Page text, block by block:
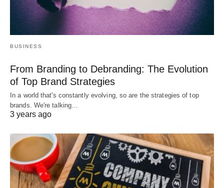
BUSINESS
From Branding to Debranding: The Evolution
of Top Brand Strategies
In a world that's constantly evolving, so are the strategies of top
brands. We're talking…
3 years ago